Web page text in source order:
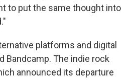
to put the same thought into
platforms and digital
Bandcamp. The indie rock
announced its departure